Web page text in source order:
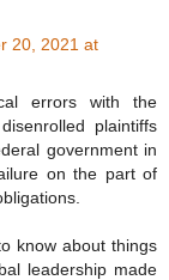
20, 2021 at
errors with the
plaintiffs
government in
on the part of
know about things
leadership made